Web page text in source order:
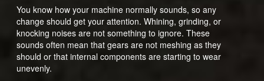
You know how your machine normally sounds, so any
change should get your attention. Whining, grinding, or
knocking noises are not something to ignore. These
sounds often mean that gears are not meshing as they
should or that internal components are starting to wear
unevenly.